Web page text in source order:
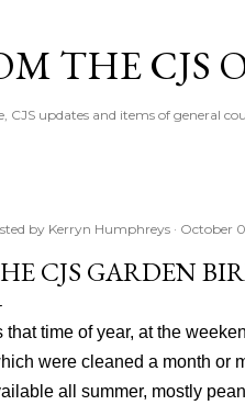
THE CJS
CJS updates and items of general
by Kerryn Humphreys October
CJS GARDEN
that time of year, at the
were cleaned a month or
all summer, mostly